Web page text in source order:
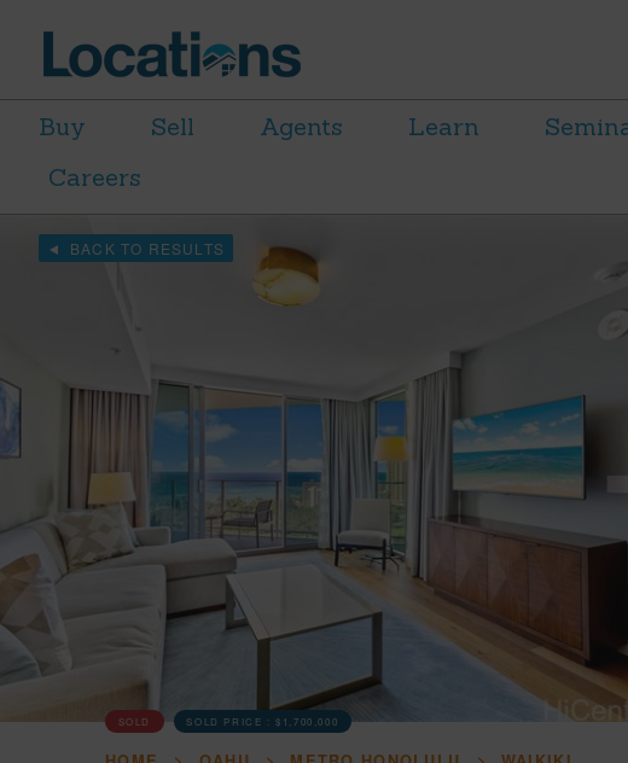
Buy Sell Agents Learn
Careers
BACK TO RESULTS
SOLD SOLD PRICE :$1,700,000